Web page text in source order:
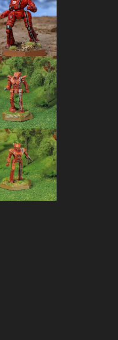
Triumph
Dropship